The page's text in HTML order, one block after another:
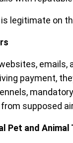
legitimate on
payment,
supposed
Pet and